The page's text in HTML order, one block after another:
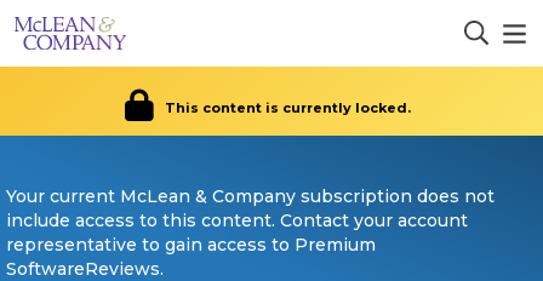
This content is currently locked.
Your current McLean & Company subscription does not
include access to this content. Contact your account
representative to gain access to Premium
SoftwareReviews.